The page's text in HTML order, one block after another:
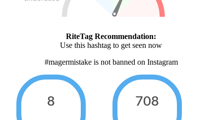
RiteTag Recommendation:
Use this hashtag to get seen now
#magermistake is not banned on Instagram
8 708